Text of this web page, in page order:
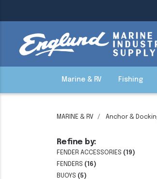
Marine & RV Fishing
MARINE & RV Anchor &
Refine by:
FENDER ACCESSORIES (19)
FENDERS (16)
BUOYS (5)